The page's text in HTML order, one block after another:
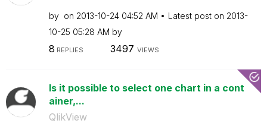
by on ‎2013-10-24 04:52 AM Latest post on ‎2013-
10-25 05:28 AM by
8 REPLIES 3497 VIEWS
Is it possible to select one chart in a cont
ainer,...
QlikView